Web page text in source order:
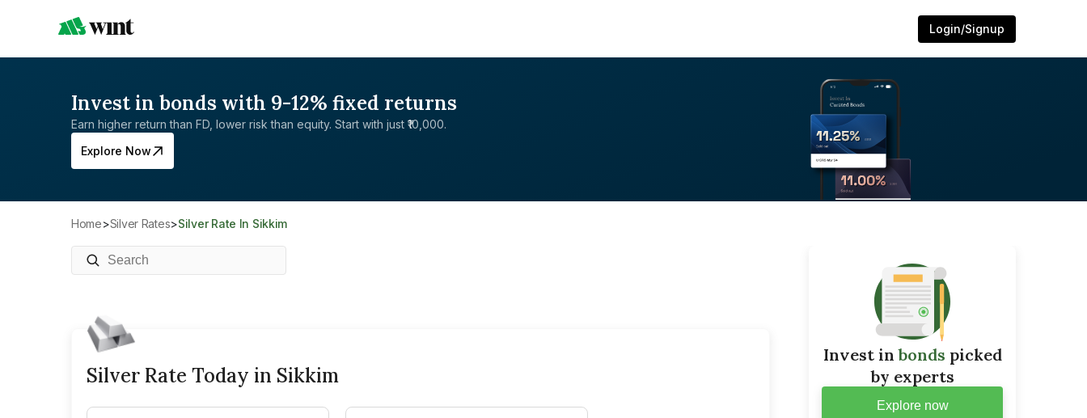
Login/Signup
Invest in bonds with 9-12% fixed returns
Earn higher return than FD, lower risk than equity. Start with just ₹10,000.
Explore Now
Home> Silver Rates> Silver Rate In Sikkim
Silver Rate Today in Sikkim
Invest inbonds picked
by experts
Explore now